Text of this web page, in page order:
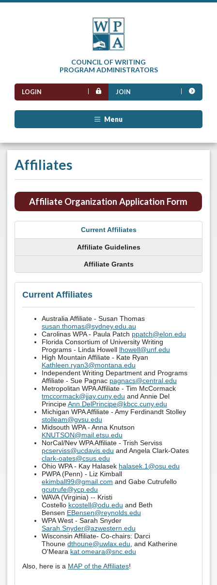
COUNCIL OF WRITING
PROGRAM ADMINISTRATORS
JOIN
LOGIN
Menu
Affiliates
Affiliate Organization Application Form
Current Affiliates
Affiliate Guidelines
Affiliate Grants
Current Affiliates
Australia Affiliate - Susan Thomas
susan.thomas@sydney.edu.au
Carolinas WPA - Paula Patch ppatch@elon.edu
Florida Consortium of University Writing
Programs - Linda Howell lhowell@unf.edu
High Mountain Affiliate - Kate Ryan
Kathleen.ryan3@montana.edu
Independent Writing Department and Programs
Affiliate - Sue Pagnac pagnacs@central.edu
Metropolitan WPA Affiliate - Tim McCormack
tmccormack@jjay.cuny.edu and Annie Del
PrincipeAnn.DelPrincipe@kbcc.cuny.edu
Michigan WPA Affiliate - Amy Ferdinandt Stolley
stolleam@gvsu.edu
Midsouth WPA - Anna Knutson
KNUTSON@mail.etsu.edu
NorCal/Nev WPA Affiliate - Trish Serviss
pcserviss@ucdavis.edu and Angela Clark-Oates
clark-oates@csus.edu
Ohio WPA - Kay Halasek halasek.1@osu.edu
PWPA (Penn) - Liz Kimball
ekimball99@gmail.com and Gabe Cutrufello
gcutrufe@ycp.edu
WAVA (Virginia) -- Kristi
Costello kcostell@odu.edu and Beth
Bensen EBensen@reynolds.edu
WPA West - Sarah Snyder
Sarah.Snyder@azwestern.edu
Wisconsin Affiliate- Co-chairs: Darci
Thoune dthoune@uwlax.edu, and Katherine
O'Meara kat.omeara@snc.edu
Also, here is a MAP of the Affiliates!